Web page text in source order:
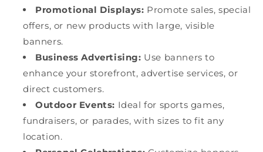
Promotional Displays: Promote sales, special
offers, or new products with large, visible
banners.
Business Advertising: Use banners to
enhance your storefront, advertise services, or
direct customers.
Outdoor Events: Ideal for sports games,
fundraisers, or parades, with sizes to fit any
location.